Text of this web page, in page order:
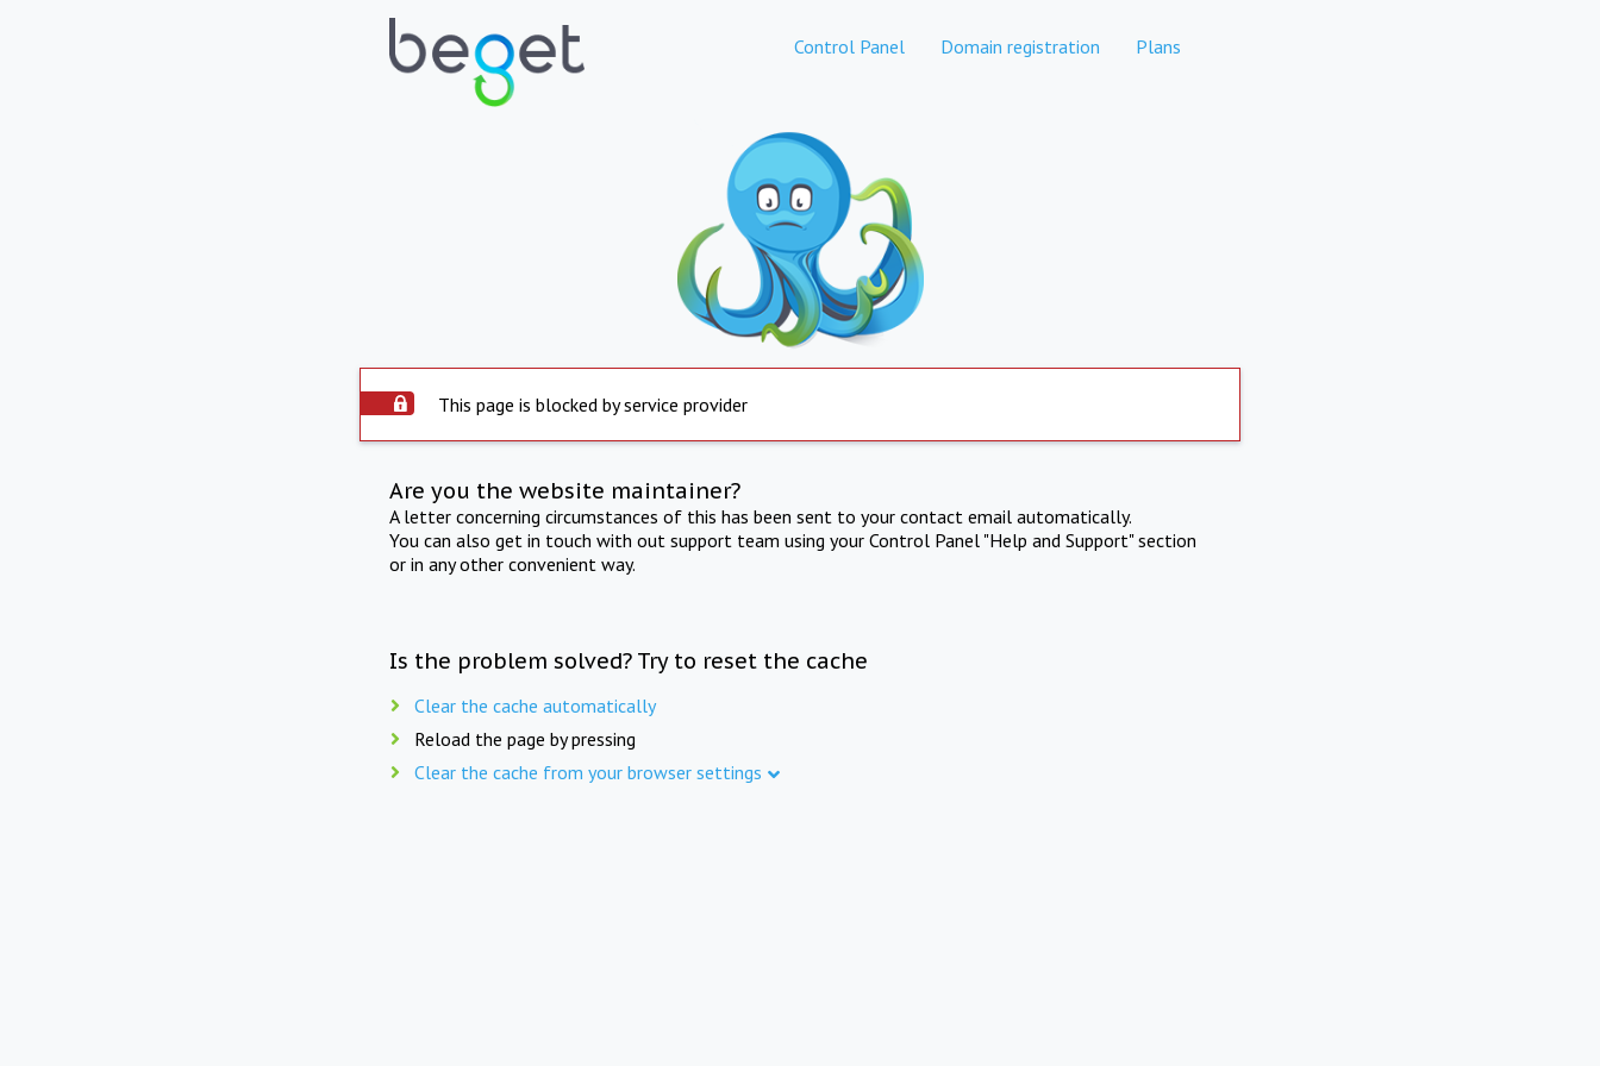
Control Panel Domain registration Plans
This page is blocked by service provider
Are you the website maintainer?
A letter concerning circumstances of this has been sent to your contact email automatically.
You can also get in touch with out support team using your Control Panel "Help and Support" section
or in any other convenient way.
Is the problem solved? Try to reset the cache
Clear the cache automatically
Reload the page by pressing
Clear the cache from your browser settings